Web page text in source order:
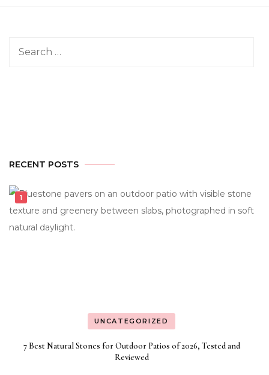
Search
RECENT POSTS
UNCATEGORIZED
7 Best Natural Stones for Outdoor Patios of 2026, Tested and
Reviewed